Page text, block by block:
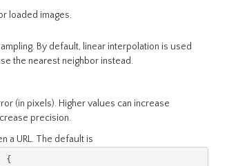
loaded images.
By default, linear interpolation is used
the nearest neighbor instead.
(in pixels). Higher values can increase
precision.
a URL. The default is
{